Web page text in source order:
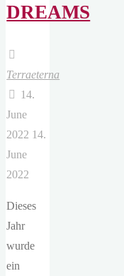
DREAMS
Terraeterna
14.
June
2022 14.
June
2022
Dieses
Jahr
wurde
ein